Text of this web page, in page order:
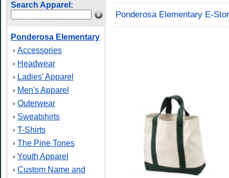
Search Apparel:
Ponderosa Elementary
› Accessories
› Headwear
› Ladies' Apparel
› Men's Apparel
› Outerwear
› Sweatshirts
› T-Shirts
› The Pine Tones
› Youth Apparel
› Custom Name and
Ponderosa Elementary E-